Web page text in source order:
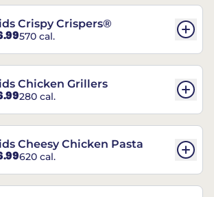
Crispy Crispers®
570 cal.
Chicken Grillers
280 cal.
Cheesy Chicken Pasta
620 cal.